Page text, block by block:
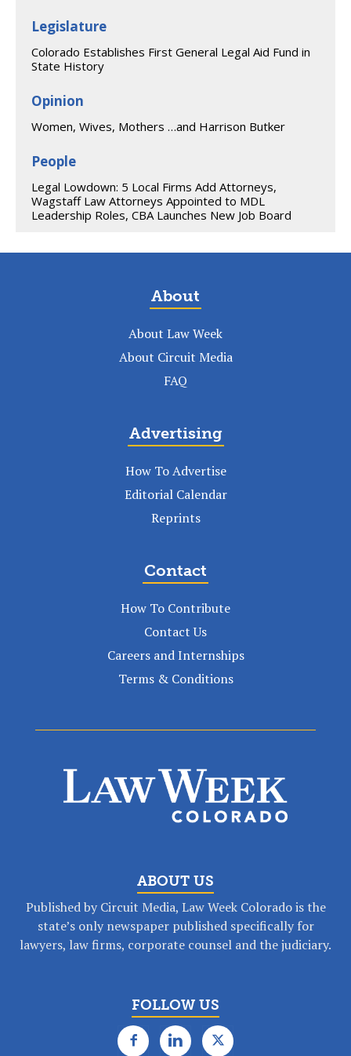
Legislature
Colorado Establishes First General Legal Aid Fund in
State History
Opinion
Women, Wives, Mothers …and Harrison Butker
People
Legal Lowdown: 5 Local Firms Add Attorneys,
Wagstaff Law Attorneys Appointed to MDL
Leadership Roles, CBA Launches New Job Board
About
About Law Week
About Circuit Media
FAQ
Advertising
How To Advertise
Editorial Calendar
Reprints
Contact
How To Contribute
Contact Us
Careers and Internships
Terms & Conditions
ABOUT US
Published by Circuit Media, Law Week Colorado is the
state’s only newspaper published specifically for
lawyers, law firms, corporate counsel and the judiciary.
FOLLOW US